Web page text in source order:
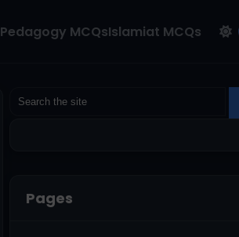
Pedagogy MCQsIslamiat MCQs
Pages